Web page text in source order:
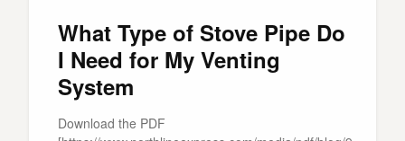
What Type of Stove Pipe Do
I Need for My Venting
System
Download the PDF